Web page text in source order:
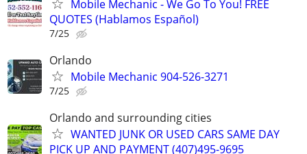
Mobile Mechanic - We Go To You! FREE
QUOTES (Hablamos Español)
7/25
Orlando
Mobile Mechanic 904-526-3271
7/25
Orlando and surrounding cities
WANTED JUNK OR USED CARS SAME DAY
PICK UP AND PAYMENT (407)495-9695